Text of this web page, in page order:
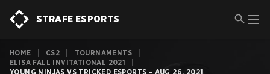
STRAFE ESPORTS
HOME CS2 TOURNAMENTS
ELISA FALL INVITATIONAL 2021
YOUNG NINJAS VS TRICKED ESPORTS - AUG 26, 2021